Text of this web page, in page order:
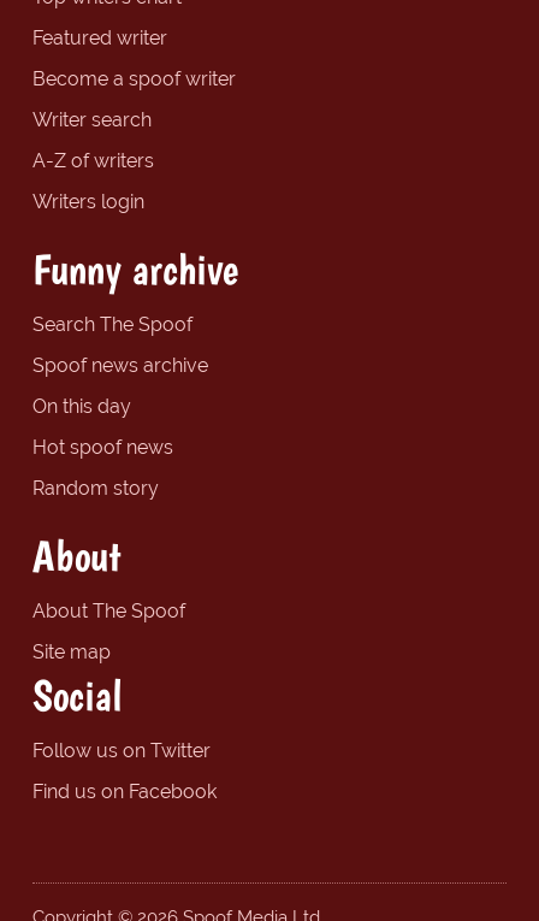
Featured writer
Become a spoof writer
Writer search
A-Z of writers
Writers login
Funny archive
Search The Spoof
Spoof news archive
On this day
Hot spoof news
Random story
About
About The Spoof
Site map
Social
Follow us on Twitter
Find us on Facebook